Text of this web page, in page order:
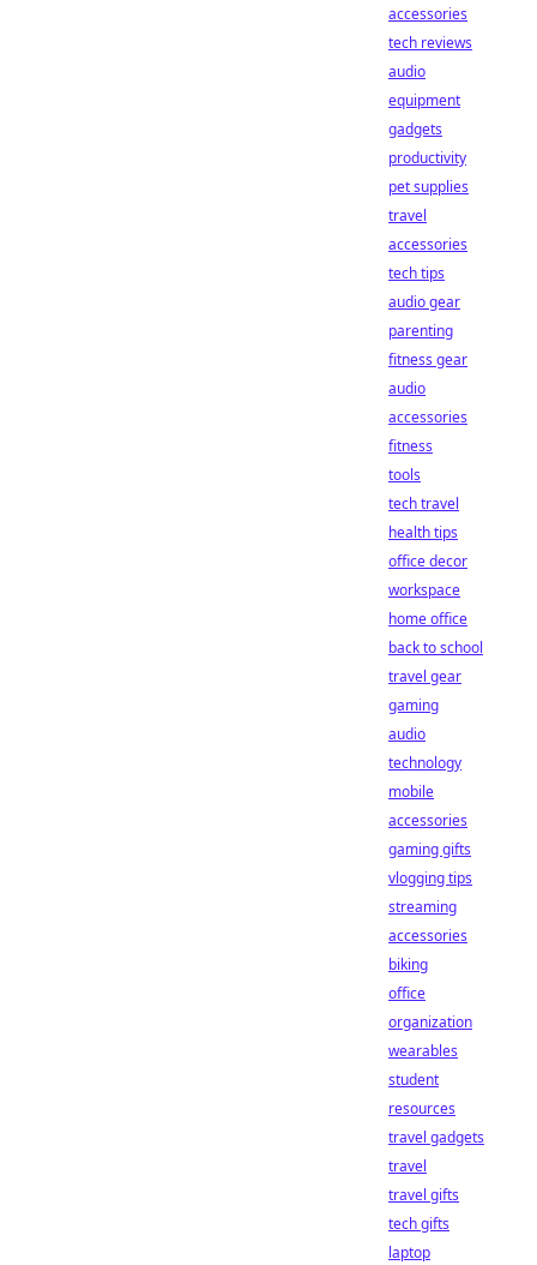
accessories
tech reviews
audio
equipment
gadgets
productivity
pet supplies
travel
accessories
tech tips
audio gear
parenting
fitness gear
audio
accessories
fitness
tools
tech travel
health tips
office decor
workspace
home office
back to school
travel gear
gaming
audio
technology
mobile
accessories
gaming gifts
vlogging tips
streaming
accessories
biking
office
organization
wearables
student
resources
travel gadgets
travel
travel gifts
tech gifts
laptop